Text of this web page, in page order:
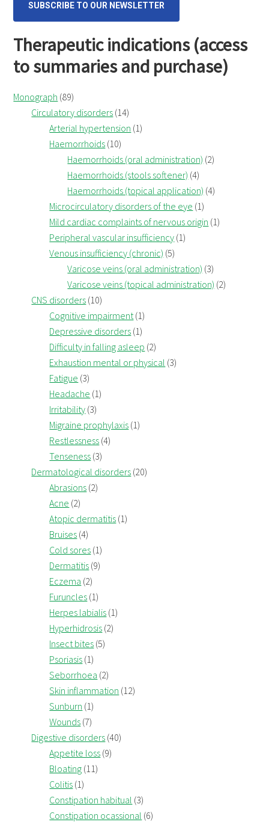
SUBSCRIBE TO OUR NEWSLETTER
Therapeutic indications (access
to summaries and purchase)
Monograph (89)
Circulatory disorders (14)
Arterial hypertension (1)
Haemorrhoids (10)
Haemorrhoids (oral administration) (2)
Haemorrhoids (stools softener) (4)
Haemorrhoids (topical application) (4)
Microcirculatory disorders of the eye (1)
Mild cardiac complaints of nervous origin (1)
Peripheral vascular insufficiency (1)
Venous insufficiency (chronic) (5)
Varicose veins (oral administration) (3)
Varicose veins (topical administration) (2)
CNS disorders (10)
Cognitive impairment(1)
Depressive disorders (1)
Difficulty in falling asleep (2)
Exhaustion mental or physical (3)
Fatigue (3)
Headache (1)
Irritability (3)
Migraine prophylaxis (1)
Restlessness (4)
Tenseness (3)
Dermatological disorders (20)
Abrasions (2)
Acne (2)
Atopic dermatitis (1)
Bruises (4)
Cold sores (1)
Dermatitis (9)
Eczema (2)
Furuncles (1)
Herpes labialis (1)
Hyperhidrosis (2)
Insect bites (5)
Psoriasis (1)
Seborrhoea (2)
Skin inflammation (12)
Sunburn (1)
Wounds (7)
Digestive disorders (40)
Appetite loss (9)
Bloating (11)
Colitis (1)
Constipation habitual (3)
Constipation ocassional (6)